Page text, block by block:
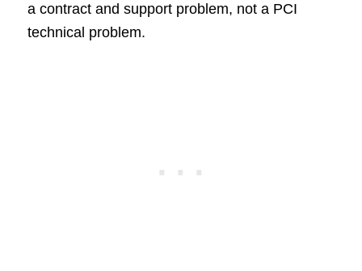
a contract and support problem, not a PCI
technical problem.